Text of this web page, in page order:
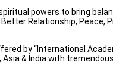
powers to bring
Relationship, Peace,
by “International
Asia & India with